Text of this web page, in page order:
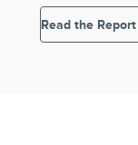
Read the Report